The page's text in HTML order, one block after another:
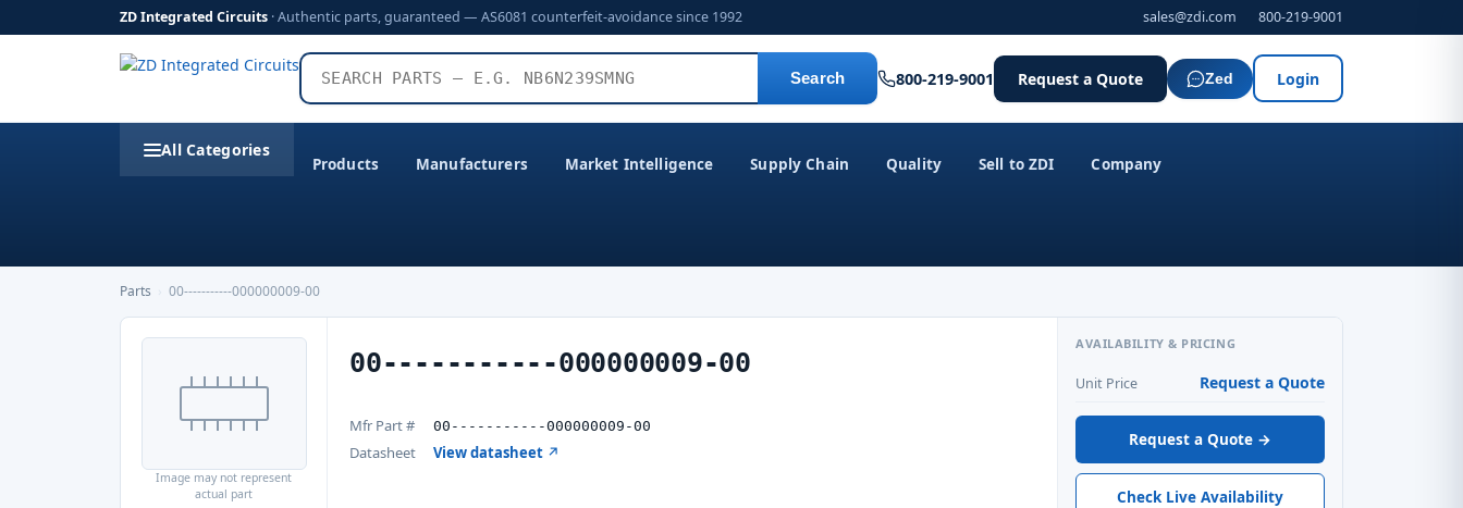
ZD Integrated Circuits · Authentic parts, guaranteed — AS6081 counterfeit-avoidance since 1992 sales@zdi.com 800-219-9001
Search 800-219-9001 Request a Quote Zed Login
All Categories
Products Manufacturers Market Intelligence Supply Chain Quality Sell to ZDI Company
Parts 00-----------000000009-00
Image may not represent
actual part
00-----------000000009-00
Mfr Part # 00-----------000000009-00
Datasheet View datasheet ↗
AVAILABILITY & PRICING
Unit Price Request a Quote
Request a Quote →
Check Live Availability